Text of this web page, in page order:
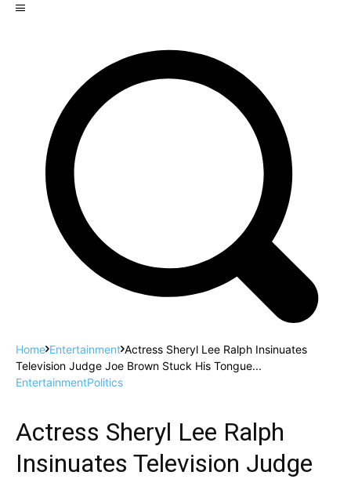
Home Entertainment Actress Sheryl Lee Ralph Insinuates
Television Judge Joe Brown Stuck His Tongue...
EntertainmentPolitics
Actress Sheryl Lee Ralph
Insinuates Television Judge